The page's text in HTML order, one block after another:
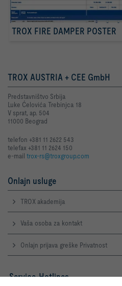
TROX FIRE DAMPER POSTER
TROX AUSTRIA + CEE GmbH
Predstavništvo Srbija
Luke Ćelovića Trebinjca 18
V sprat, ap. 504
11000 Beograd
telefon +381 11 2622 543
telefax +381 11 2624 150
e-mail trox-rs@troxgroup.com
Onlajn usluge
TROX akademija
Vaša osoba za kontakt
Onlajn prijava greške Privatnost
Service-Hotlines